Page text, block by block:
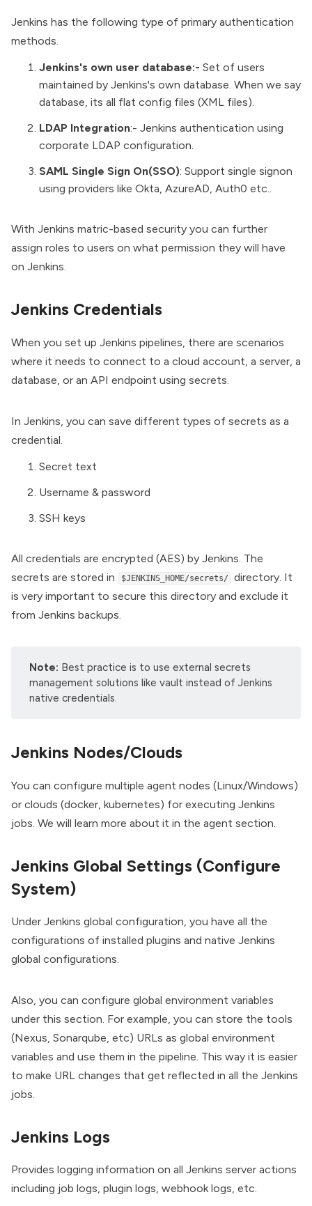
Jenkins has the following type of primary authentication
methods.
Jenkins's own user database:- Set of users
maintained by Jenkins's own database. When we say
database, its all flat config files (XML files).
LDAP Integration:- Jenkins authentication using
corporate LDAP configuration.
SAML Single Sign On(SSO): Support single signon
using providers like Okta, AzureAD, Auth0 etc..
With Jenkins matric-based security you can further
assign roles to users on what permission they will have
on Jenkins.
Jenkins Credentials
When you set up Jenkins pipelines, there are scenarios
where it needs to connect to a cloud account, a server, a
database, or an API endpoint using secrets.
In Jenkins, you can save different types of secrets as a
credential.
Secret text
Username & password
SSH keys
All credentials are encrypted (AES) by Jenkins. The
secrets are stored in
$JENKINS_HOME/secrets/
directory. It
is very important to secure this directory and exclude it
from Jenkins backups.
Note: Best practice is to use external secrets
management solutions like vault instead of Jenkins
native credentials.
Jenkins Nodes/Clouds
You can configure multiple agent nodes (Linux/Windows)
or clouds (docker , kubernetes) for executing Jenkins
jobs. We will learn more about it in the agent section.
Jenkins Global Settings (Configure
System)
Under Jenkins global configuration, you have all the
configurations of installed plugins and native Jenkins
global configurations.
Also, you can configure global environment variables
under this section. For example, you can store the tools
(Nexus, Sonarqube, etc) URLs as global environment
variables and use them in the pipeline. This way it is easier
to make URL changes that get reflected in all the Jenkins
jobs.
Jenkins Logs
Provides logging information on all Jenkins server actions
including job logs, plugin logs, webhook logs, etc.